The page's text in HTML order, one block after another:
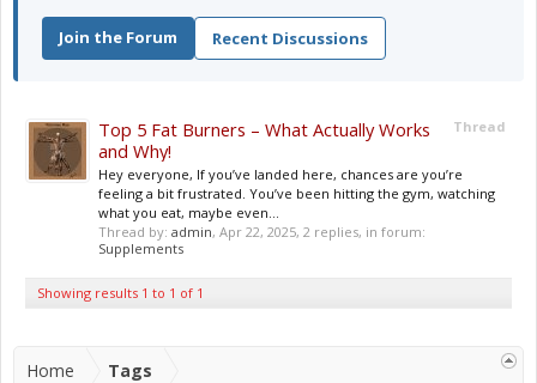
Join the Forum Recent Discussions
Thread
Top 5 Fat Burners – What Actually Works
and Why!
Hey everyone, If you’ve landed here, chances are you’re
feeling a bit frustrated. You’ve been hitting the gym, watching
what you eat, maybe even...
Thread by: admin, Apr 22, 2025, 2 replies, in forum:
Supplements
Showing results 1 to 1 of 1
Home Tags